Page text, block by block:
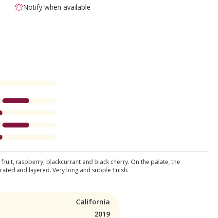
Notify when available
raspberry, blackcurrant and black cherry. On the palate, the
and layered. Very long and supple finish.
California
2019